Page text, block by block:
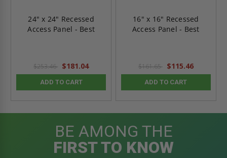
24" x 24" Recessed
Access Panel - Best
$253.46 $181.04
ADD TO CART
16" x 16" Recessed
Access Panel - Best
$161.65 $115.46
ADD TO CART
BE AMONG THE
FIRST TO KNOW